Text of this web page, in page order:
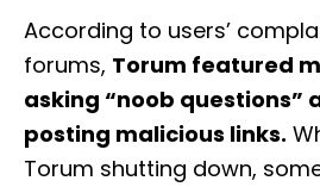
According to users’
forums, Torum featured
asking “noob questions”
posting malicious links.
Torum shutting down,